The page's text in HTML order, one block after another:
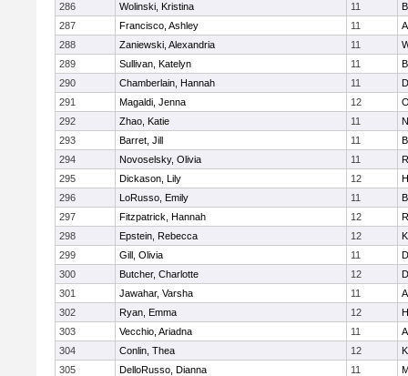
286 Wolinski, Kristina 11
287
Francisco, Ashley 11
288
Zaniewski, Alexandria 11
289
Sullivan, Katelyn 11
290
Chamberlain, Hannah 11
291
Magaldi, Jenna 12
292
Zhao, Katie 11
293
Barret, Jill 11
294
Novoselsky, Olivia 11
295
Dickason, Lily 12
296
LoRusso, Emily 11
297
Fitzpatrick, Hannah 12
298
Epstein, Rebecca 12
299
Gill, Olivia 11
300
Butcher, Charlotte 12
301
Jawahar, Varsha 11
302
Ryan, Emma 12
303
Vecchio, Ariadna 11
304
Conlin, Thea 12
305
DelloRusso, Dianna 11